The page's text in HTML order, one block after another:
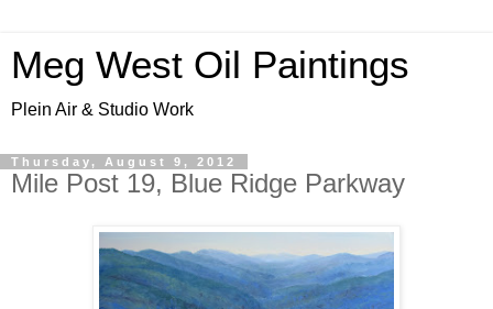
Meg West Oil Paintings
Plein Air & Studio Work
Thursday, August 9, 2012
Mile Post 19, Blue Ridge Parkway